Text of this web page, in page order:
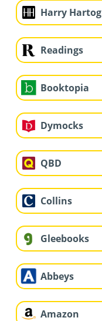
Harry Hartog
Readings
Booktopia
Dymocks
QBD
Collins
Gleebooks
Abbeys
Amazon